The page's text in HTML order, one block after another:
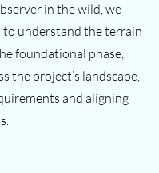
in the wild, we
to understand the terrain
foundational phase,
the project’s landscape,
and aligning